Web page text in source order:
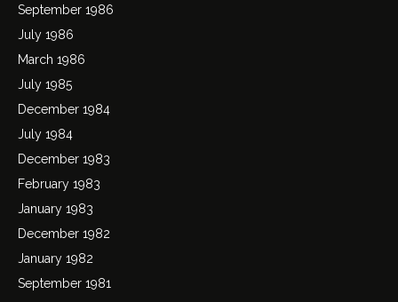
September 1986
July 1986
March 1986
July 1985
December 1984
July 1984
December 1983
February 1983
January 1983
December 1982
January 1982
September 1981